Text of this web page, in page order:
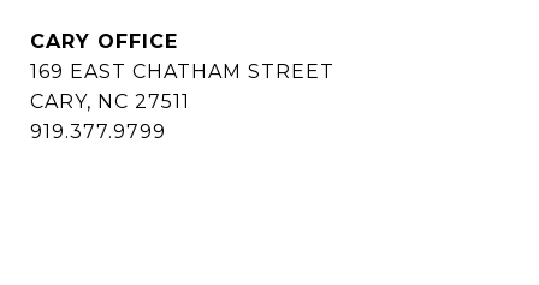
CARY OFFICE
169 EAST CHATHAM STREET
CARY, NC 27511
919.377.9799